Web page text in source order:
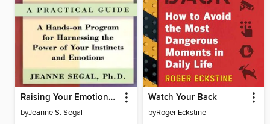
Raising Your Emotional Intelligence
byJeanne S. Segal
Watch Your Back
byRoger Eckstine